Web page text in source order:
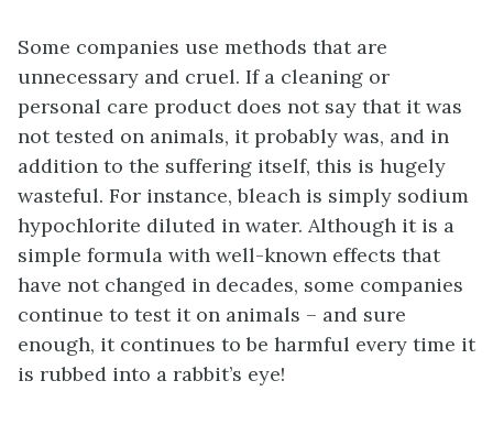
Some companies use methods that are
unnecessary and cruel. If a cleaning or
personal care product does not say that it was
not tested on animals, it probably was, and in
addition to the suffering itself, this is hugely
wasteful. For instance, bleach is simply sodium
hypochlorite diluted in water. Although it is a
simple formula with well-known effects that
have not changed in decades, some companies
continue to test it on animals – and sure
enough, it continues to be harmful every time it
is rubbed into a rabbit’s eye!